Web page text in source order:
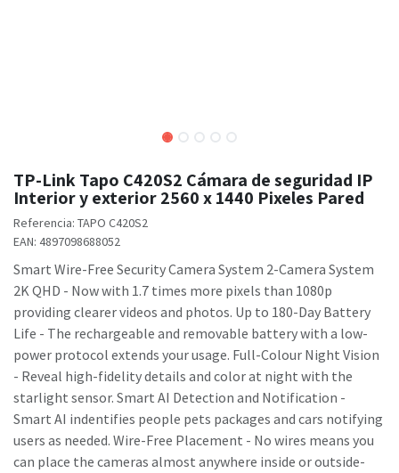
TP-Link Tapo C420S2 Cámara de seguridad IP
Interior y exterior 2560 x 1440 Pixeles Pared
Referencia: TAPO C420S2
EAN: 4897098688052
Smart Wire-Free Security Camera System 2-Camera System
2K QHD - Now with 1.7 times more pixels than 1080p
providing clearer videos and photos. Up to 180-Day Battery
Life - The rechargeable and removable battery with a low-
power protocol extends your usage. Full-Colour Night Vision
- Reveal high-fidelity details and color at night with the
starlight sensor. Smart AI Detection and Notification -
Smart AI indentifies people pets packages and cars notifying
users as needed. Wire-Free Placement - No wires means you
can place the cameras almost anywhere inside or outside-